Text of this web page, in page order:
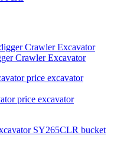
Crawler Excavator
price excavator